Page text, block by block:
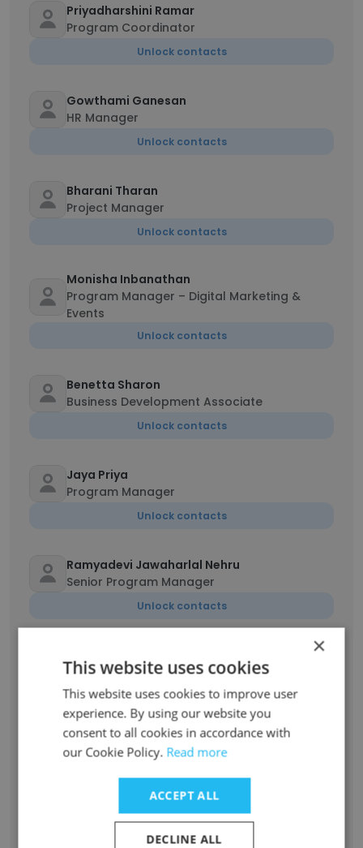
Priyadharshini Ramar
Program Coordinator
Unlock contacts
Gowthami Ganesan
HR Manager
Unlock contacts
Bharani Tharan
Project Manager
Unlock contacts
Monisha Inbanathan
Program Manager – Digital Marketing &
Events
Unlock contacts
Benetta Sharon
Business Development Associate
Unlock contacts
Jaya Priya
Program Manager
Unlock contacts
Ramyadevi Jawaharlal Nehru
Senior Program Manager
Unlock contacts
Scientific programme trainee
Unlock contacts
Hajira Begum
Senior Manager
×
This website uses cookies
This website uses cookies to improve user
experience. By using our website you
consent to all cookies in accordance with
our Cookie Policy. Read more
ACCEPT ALL
DECLINE ALL